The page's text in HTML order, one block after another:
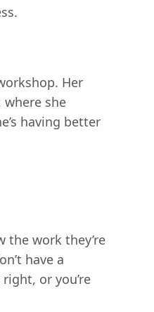
Her
she
having better
the work they’re
have a
or you’re